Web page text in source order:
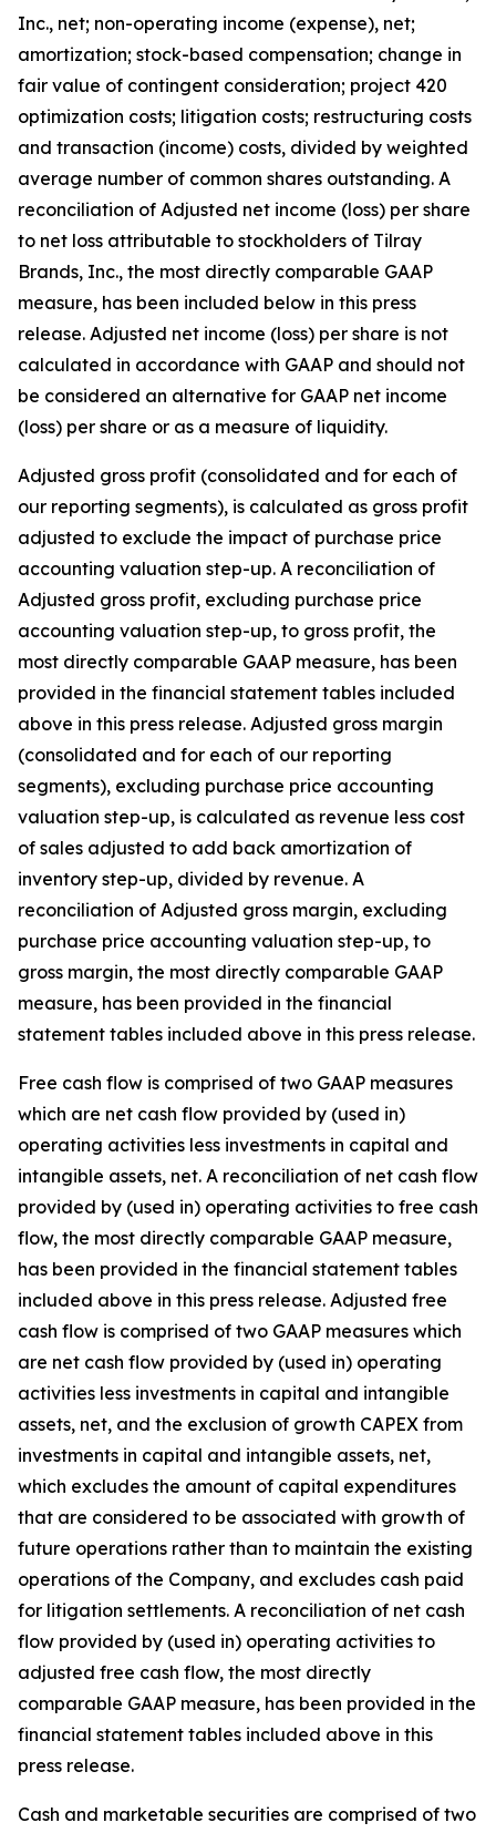
Inc., net; non-operating income (expense), net;
amortization; stock-based compensation; change in
fair value of contingent consideration; project 420
optimization costs; litigation costs; restructuring costs
and transaction (income) costs, divided by weighted
average number of common shares outstanding. A
reconciliation of Adjusted net income (loss) per share
to net loss attributable to stockholders of Tilray
Brands, Inc., the most directly comparable GAAP
measure, has been included below in this press
release. Adjusted net income (loss) per share is not
calculated in accordance with GAAP and should not
be considered an alternative for GAAP net income
(loss) per share or as a measure of liquidity.
Adjusted gross profit (consolidated and for each of
our reporting segments), is calculated as gross profit
adjusted to exclude the impact of purchase price
accounting valuation step-up. A reconciliation of
Adjusted gross profit, excluding purchase price
accounting valuation step-up, to gross profit, the
most directly comparable GAAP measure, has been
provided in the financial statement tables included
above in this press release. Adjusted gross margin
(consolidated and for each of our reporting
segments), excluding purchase price accounting
valuation step-up, is calculated as revenue less cost
of sales adjusted to add back amortization of
inventory step-up, divided by revenue. A
reconciliation of Adjusted gross margin, excluding
purchase price accounting valuation step-up, to
gross margin, the most directly comparable GAAP
measure, has been provided in the financial
statement tables included above in this press release.
Free cash flow is comprised of two GAAP measures
which are net cash flow provided by (used in)
operating activities less investments in capital and
intangible assets, net. A reconciliation of net cash flow
provided by (used in) operating activities to free cash
flow, the most directly comparable GAAP measure,
has been provided in the financial statement tables
included above in this press release. Adjusted free
cash flow is comprised of two GAAP measures which
are net cash flow provided by (used in) operating
activities less investments in capital and intangible
assets, net, and the exclusion of growth CAPEX from
investments in capital and intangible assets, net,
which excludes the amount of capital expenditures
that are considered to be associated with growth of
future operations rather than to maintain the existing
operations of the Company, and excludes cash paid
for litigation settlements. A reconciliation of net cash
flow provided by (used in) operating activities to
adjusted free cash flow, the most directly
comparable GAAP measure, has been provided in the
financial statement tables included above in this
press release.
Cash and marketable securities are comprised of two